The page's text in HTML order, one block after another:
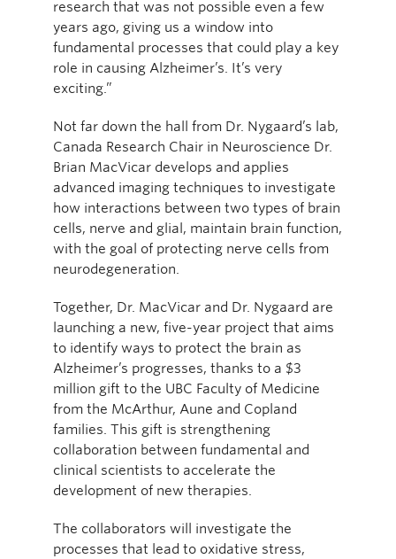
research that was not possible even a few
years ago, giving us a window into
fundamental processes that could play a key
role in causing Alzheimer’s. It’s very
exciting.”
Not far down the hall from Dr. Nygaard’s lab,
Canada Research Chair in Neuroscience Dr.
Brian MacVicar develops and applies
advanced imaging techniques to investigate
how interactions between two types of brain
cells, nerve and glial, maintain brain function,
with the goal of protecting nerve cells from
neurodegeneration.
Together, Dr. MacVicar and Dr. Nygaard are
launching a new, five-year project that aims
to identify ways to protect the brain as
Alzheimer’s progresses, thanks to a $3
million gift to the UBC Faculty of Medicine
from the McArthur, Aune and Copland
families. This gift is strengthening
collaboration between fundamental and
clinical scientists to accelerate the
development of new therapies.
The collaborators will investigate the
processes that lead to oxidative stress,